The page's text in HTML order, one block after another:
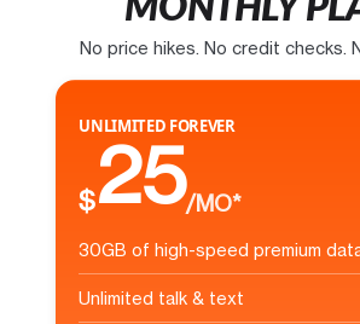
MONTHLY
No price hikes. No credit checks.
UNLIMITED FOREVER
$25/MO*
30GB of high-speed premium
Unlimited talk & text